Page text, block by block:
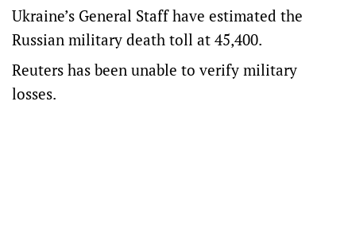
Ukraine’s General Staff have estimated the
Russian military death toll at 45,400.
Reuters has been unable to verify military
losses.